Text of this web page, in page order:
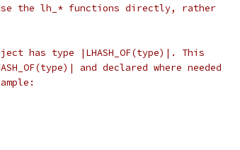
the lh_* functions directly, rather
has type |LHASH_OF(type)|. This
and declared where needed